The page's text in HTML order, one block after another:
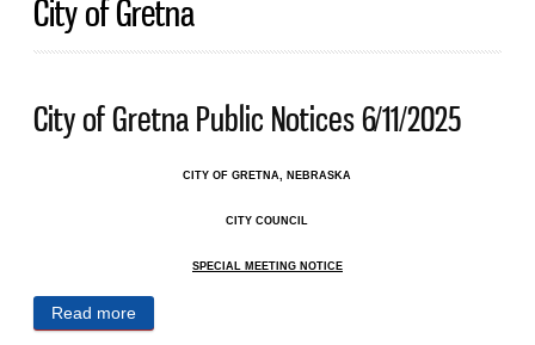
City of Gretna
City of Gretna Public Notices 6/11/2025
CITY OF GRETNA, NEBRASKA
CITY COUNCIL
SPECIAL MEETING NOTICE
Read more